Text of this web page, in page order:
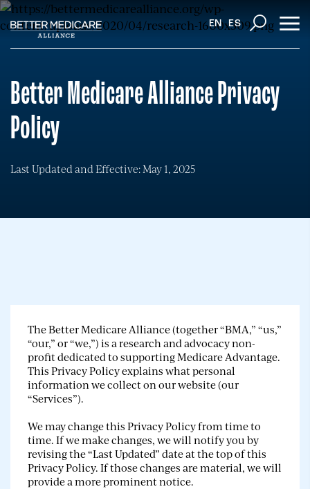
EN ES
Better Medicare Alliance Privacy
Policy
Last Updated and Effective: May 1, 2025
The Better Medicare Alliance (together “BMA,” “us,”
“our,” or “we,”) is a research and advocacy non-
profit dedicated to supporting Medicare Advantage.
This Privacy Policy explains what personal
information we collect on our website (our
“Services”).
We may change this Privacy Policy from time to
time. If we make changes, we will notify you by
revising the “Last Updated” date at the top of this
Privacy Policy. If those changes are material, we will
provide a more prominent notice.